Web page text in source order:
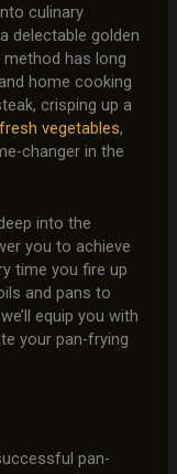
culinary
delectable golden
has long
home cooking
crisping up a
vegetables,
changer in the
into the
you to achieve
time you fire up
and pans to
equip you with
your pan-frying
pan-